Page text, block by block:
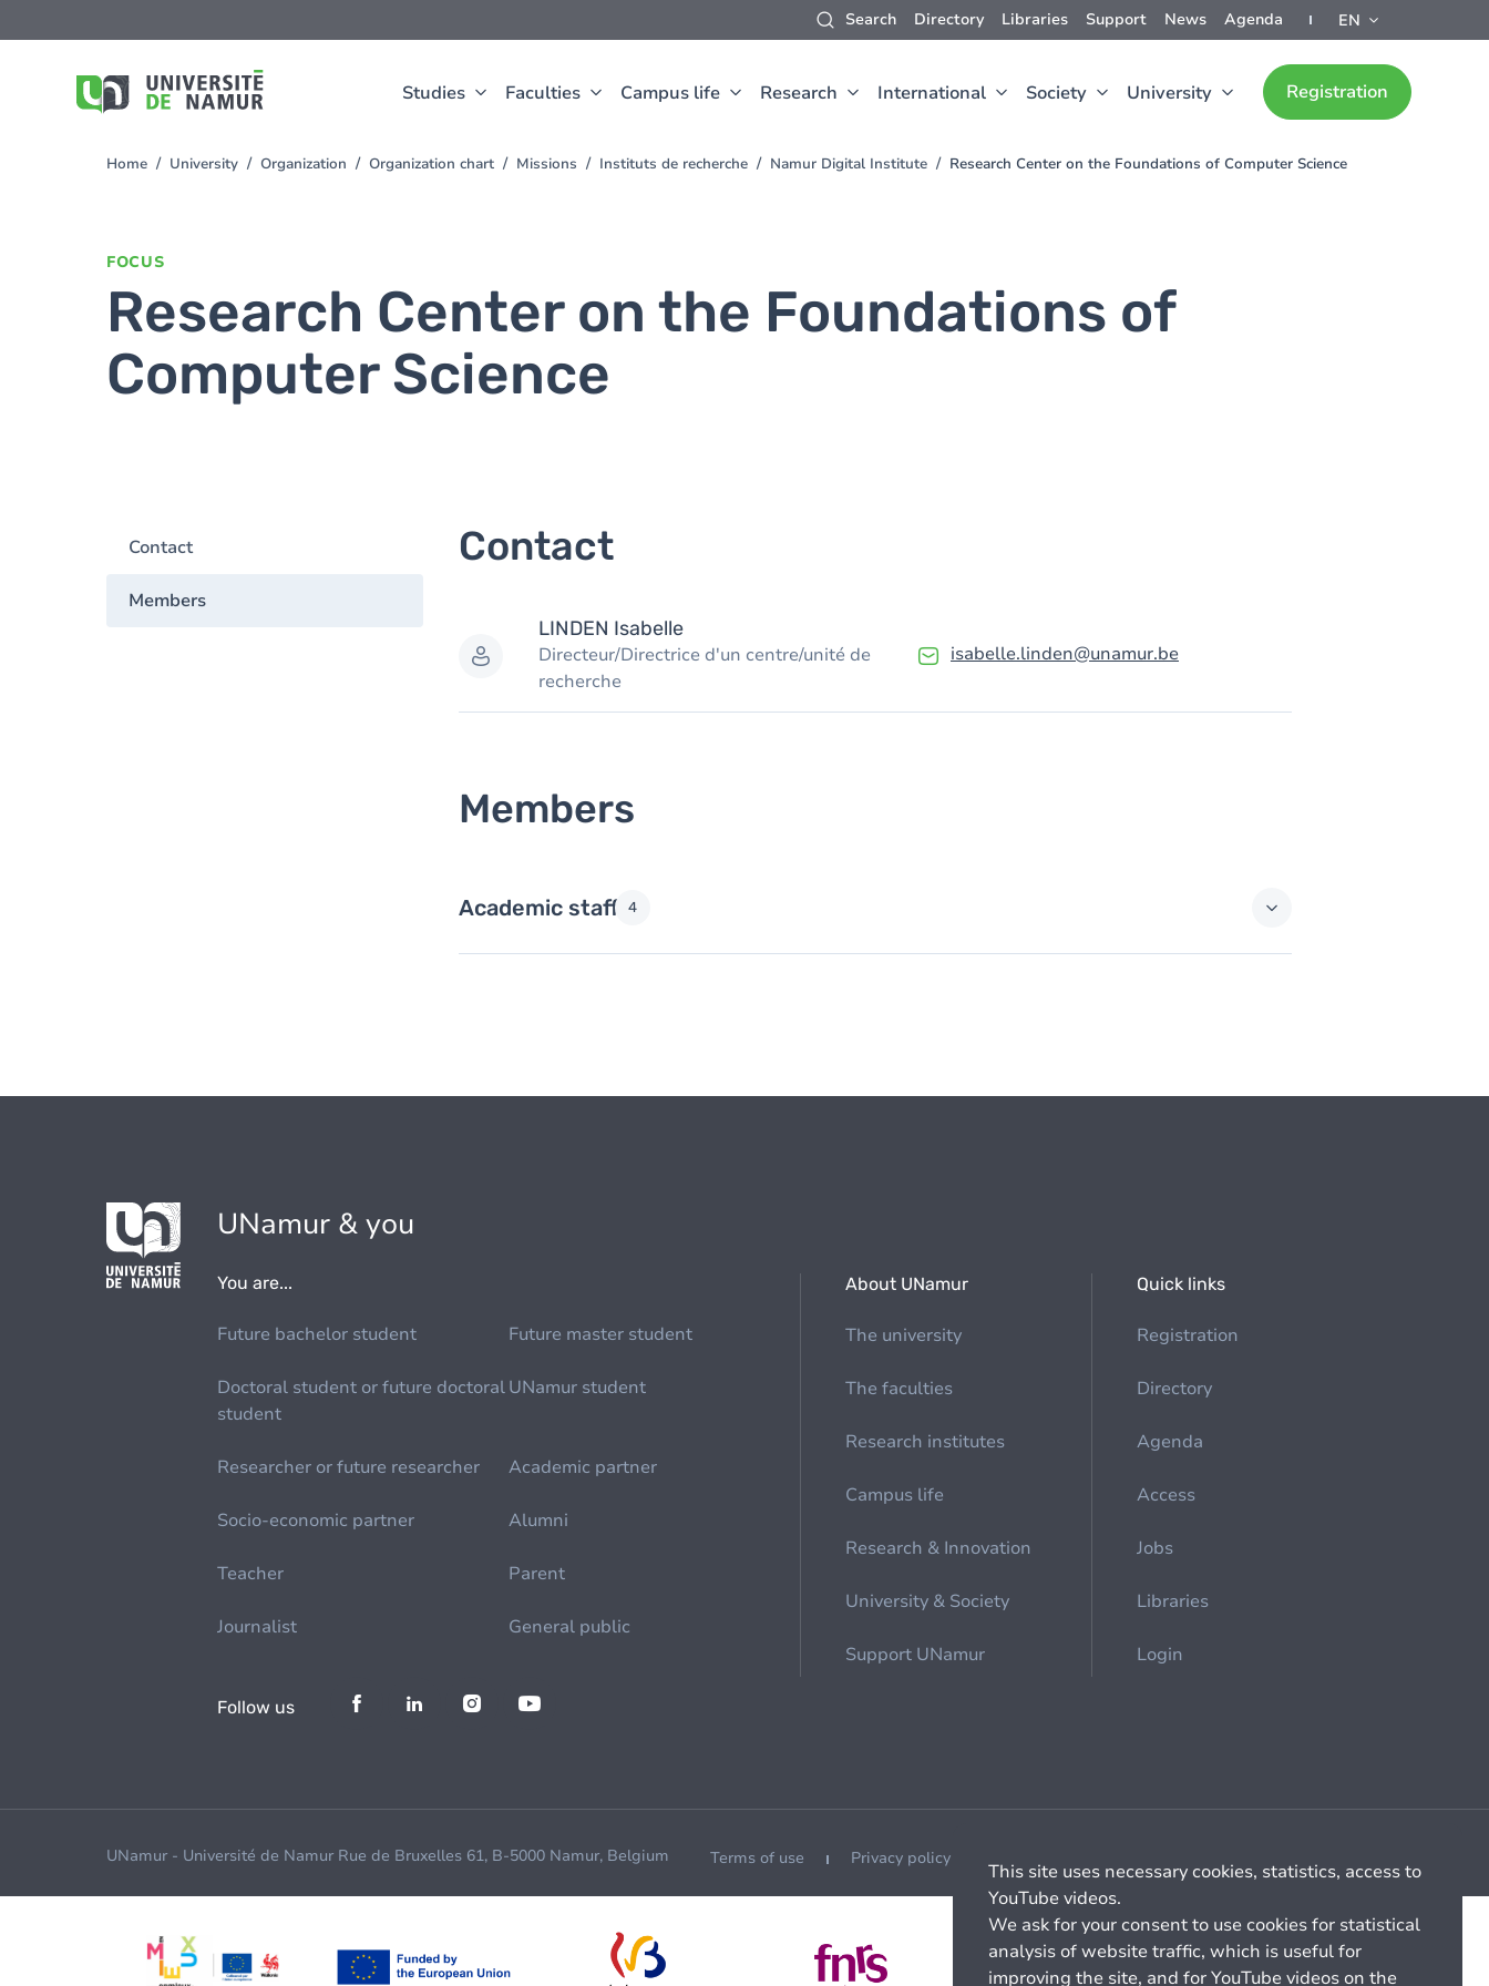
Search Directory Libraries Support News Agenda EN
Studies Faculties Campus life Research International Society University Registration
to
You
Home University Organization Organization chart Missions Instituts de recherche Namur Digital Institute Research Center on the Foundations of Computer Science
FOCUS
Research Center on the Foundations of
Computer Science
Contact
Members
Contact
LINDEN Isabelle
Directeur/Directrice d'un centre/unité de
recherche
isabelle.linden@unamur.be
Members
Academic staff 4
UNamur & you
You are...
Future bachelor student Future master student
Doctoral student or future doctoral
student
UNamur student
Researcher or future researcher Academic partner
Socio-economic partner Alumni
Teacher Parent
Journalist General public
About UNamur
The university
The faculties
Research institutes
Campus life
Research & Innovation
University & Society
Support UNamur
Quick links
Registration
Directory
Agenda
Access
Jobs
Libraries
Login
Follow us
UNamur - Université de Namur Rue de Bruxelles 61, B-5000 Namur, Belgium Terms of use Privacy policy
This site uses necessary cookies, statistics, access to
YouTube videos.
We ask for your consent to use cookies for statistical
analysis of website traffic, which is useful for
improving the site, and for YouTube videos on the